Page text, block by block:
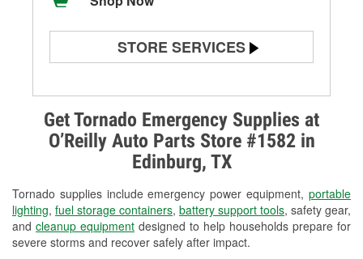
Get Tornado Emergency Supplies at
O’Reilly Auto Parts Store #1582 in
Edinburg, TX
Tornado supplies include emergency power equipment, portable
lighting, fuel storage containers, battery support tools, safety gear,
and cleanup equipment designed to help households prepare for
severe storms and recover safely after impact.
STORE SERVICES
Alternator & Starter Testing
Check Engine Light Testing
Used Oil & Battery Recycling
Headlight Bulb Installation
Wiper Blade Installation